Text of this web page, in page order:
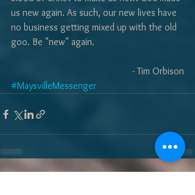
us new again. As such, our new lives have
no business getting mixed up with the old
goo. Be "new" again.
- Tim Orbison
#MaysvilleMessenger